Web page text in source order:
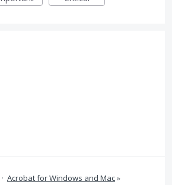
· Acrobat for Windows and Mac»